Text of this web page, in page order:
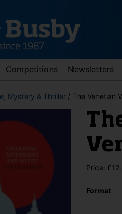
Competitions Newsletters
down arrows to review and
Mystery & Thriller / The Venetian
Price: £
Format